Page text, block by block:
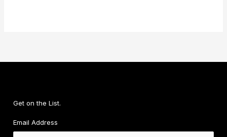
Get on the List.
Email Address